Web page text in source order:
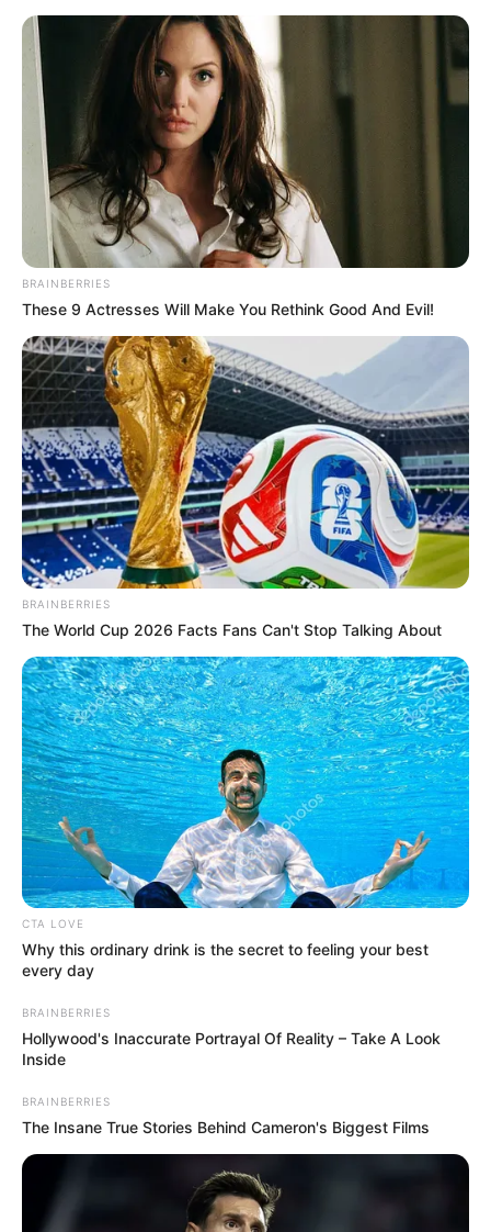
He went on numerous tours over the years as
a result of his well-liked music, which was
part of the expanding rock n’ roll genre.
Unfortunately, he tragically and mysteriously
passed away during one of these tours.
Despite frequently needing to travel by plane
for promotions and tours, Ricky was known
to detest flying. In an effort to feel better on
airplanes so that he could continue his career
and see his admirers, he reportedly even
went to psychotherapy sessions.
Nelson was planned to travel to Dallas with
BRAINBERRIES
These 9 Actresses Will Make You Rethink Good And Evil!
BRAINBERRIES
The World Cup 2026 Facts Fans Can't Stop Talking About
CTA LOVE
Why this ordinary drink is the secret to feeling your best
every day
BRAINBERRIES
Hollywood's Inaccurate Portrayal Of Reality – Take A Look
Inside
BRAINBERRIES
The Insane True Stories Behind Cameron's Biggest Films